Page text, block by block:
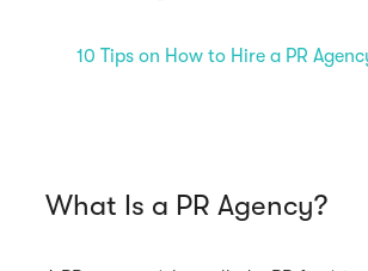
10 Tips on How to Hire a PR
What Is a PR Agency?